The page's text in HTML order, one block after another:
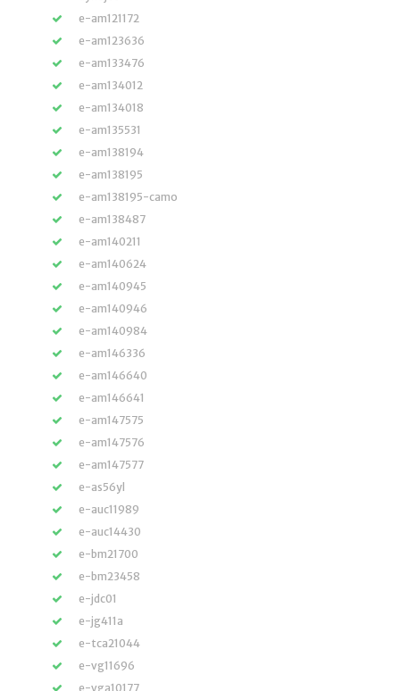
e-am121172
e-am123636
e-am133476
e-am134012
e-am134018
e-am135531
e-am138194
e-am138195
e-am138195-camo
e-am138487
e-am140211
e-am140624
e-am140945
e-am140946
e-am140984
e-am146336
e-am146640
e-am146641
e-am147575
e-am147576
e-am147577
e-as56yl
e-auc11989
e-auc14430
e-bm21700
e-bm23458
e-jdc01
e-jg411a
e-tca21044
e-vg11696
e-vga10177